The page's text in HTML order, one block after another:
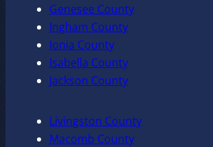
Genesee County
Ingham County
Ionia County
Isabella County
Jackson County
Livingston County
Macomb County